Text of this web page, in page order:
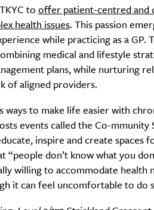
to offer patient-centred and
health issues. This passion
while practicing as a GP.
medical and lifestyle
plans, while nurturing
of aligned providers.
ways to make life easier with
events called the Co-
inspire and create spaces
“people don’t know what you
willing to accommodate health
it can feel uncomfortable to do
Life
Active
Sign Up